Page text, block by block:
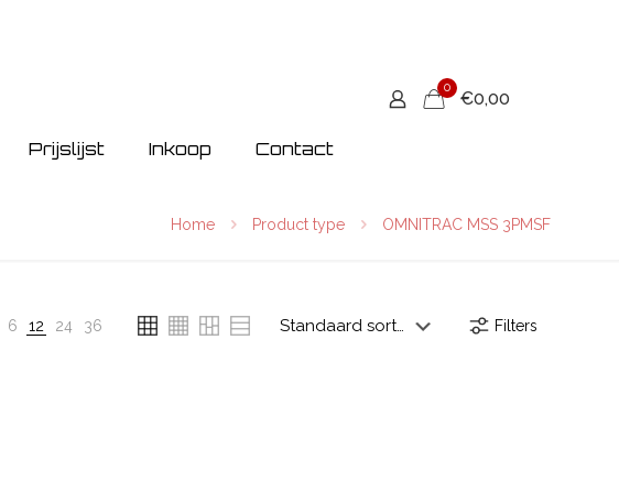
Prijslijst Inkoop Contact
0
€0,00
Home Product type OMNITRAC MSS 3PMSF
6 12 24 36 Filters